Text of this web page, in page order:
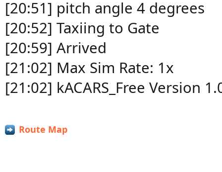
[20:51] pitch angle 4 degrees
[20:52] Taxiing to Gate
[20:59] Arrived
[21:02] Max Sim Rate: 1x
[21:02] kACARS_Free Version
Route Map